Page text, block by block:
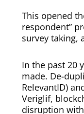
This opened
respondent”
survey taking,
In the past 20
made. De-
RelevantID)
Veriglif,
disruption